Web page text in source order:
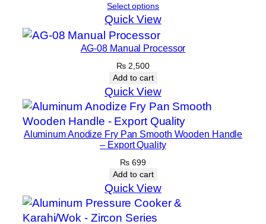
n
n
Select options
Quick View
AG-08 Manual Processor
₨ 2,500
Add to cart
Quick View
Aluminum Anodize Fry Pan Smooth Wooden Handle
– Export Quality
₨ 699
Add to cart
Quick View